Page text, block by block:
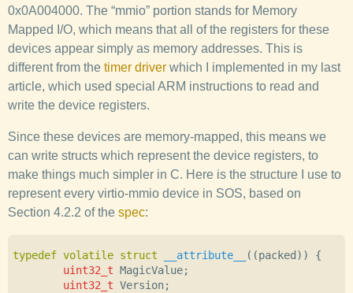
0x0A004000. The “mmio” portion stands for Memory
Mapped I/O, which means that all of the registers for these
devices appear simply as memory addresses. This is
different from the timer driver which I implemented in my last
article, which used special ARM instructions to read and
write the device registers.
Since these devices are memory-mapped, this means we
can write structs which represent the device registers, to
make things much simpler in C. Here is the structure I use to
represent every virtio-mmio device in SOS, based on
Section 4.2.2 of the spec:
typedef volatile struct __attribute__ ((packed ))
{
uint32_t MagicValue;
uint32_t Version;